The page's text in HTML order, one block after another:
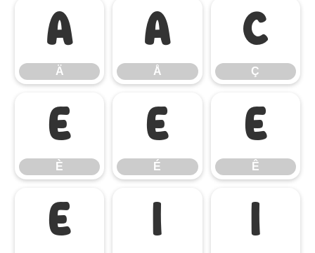
Ä
Ä
Å
Å
Ç
Ç
È
È
É
É
Ê
Ê
Ë Ì Í